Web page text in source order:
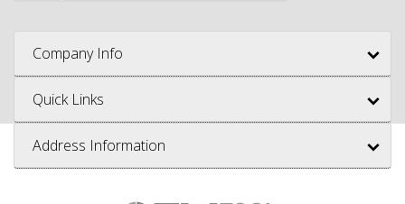
Company Info
Quick Links
Address Information